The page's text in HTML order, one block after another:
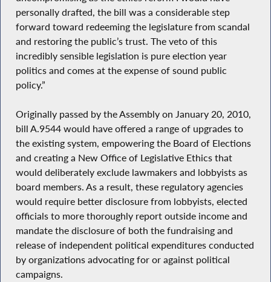
personally drafted, the bill was a considerable step
forward toward redeeming the legislature from scandal
and restoring the public’s trust. The veto of this
incredibly sensible legislation is pure election year
politics and comes at the expense of sound public
policy.”
Originally passed by the Assembly on January 20, 2010,
bill A.9544 would have offered a range of upgrades to
the existing system, empowering the Board of Elections
and creating a New Office of Legislative Ethics that
would deliberately exclude lawmakers and lobbyists as
board members. As a result, these regulatory agencies
would require better disclosure from lobbyists, elected
officials to more thoroughly report outside income and
mandate the disclosure of both the fundraising and
release of independent political expenditures conducted
by organizations advocating for or against political
campaigns.